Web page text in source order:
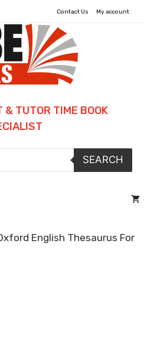
Contact Us My account
& TUTOR TIME BOOK
SEARCH
English Thesaurus For